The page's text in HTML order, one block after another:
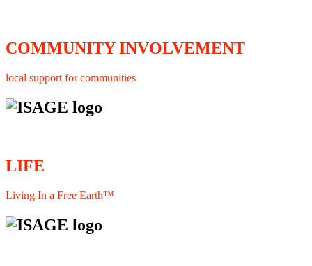
COMMUNITY INVOLVEMENT
local support for communities
LIFE
Living In a Free Earth™